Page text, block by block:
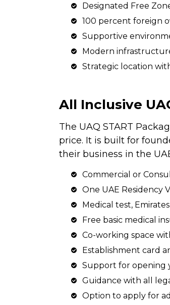
Designated Free
100 percent foreign
Supportive
Modern
Strategic location
All Inclusive
The UAQ START
price. It is built for
their business in the
Commercial or
One UAE Residency
Medical test,
Free basic medical
Co-working space
Establishment card
Support for opening
Guidance with all
Option to apply for